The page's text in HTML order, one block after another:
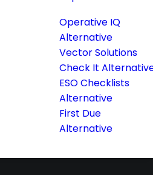
Operative IQ
Alternative
Vector Solutions
Check It
ESO Checklists
Alternative
First Due
Alternative